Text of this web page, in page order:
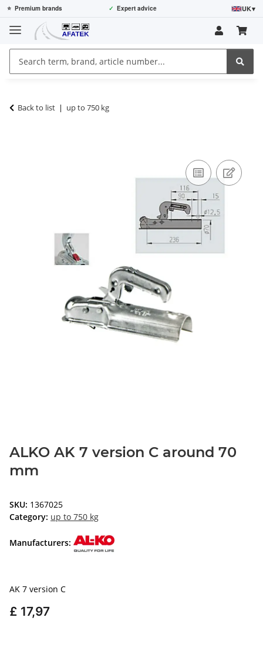
⭐ Premium brands ✓ Expert advice UK▾
Back to list up to 750 kg
ALKO AK 7 version C around 70
mm
SKU: 1367025
Category: up to 750 kg
Manufacturers:
AK 7 version C
£ 17,97